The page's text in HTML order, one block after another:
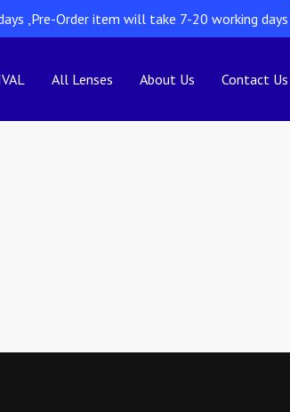
,Pre-Order item will take 7-20 working days
All Lenses About Us Contact Us